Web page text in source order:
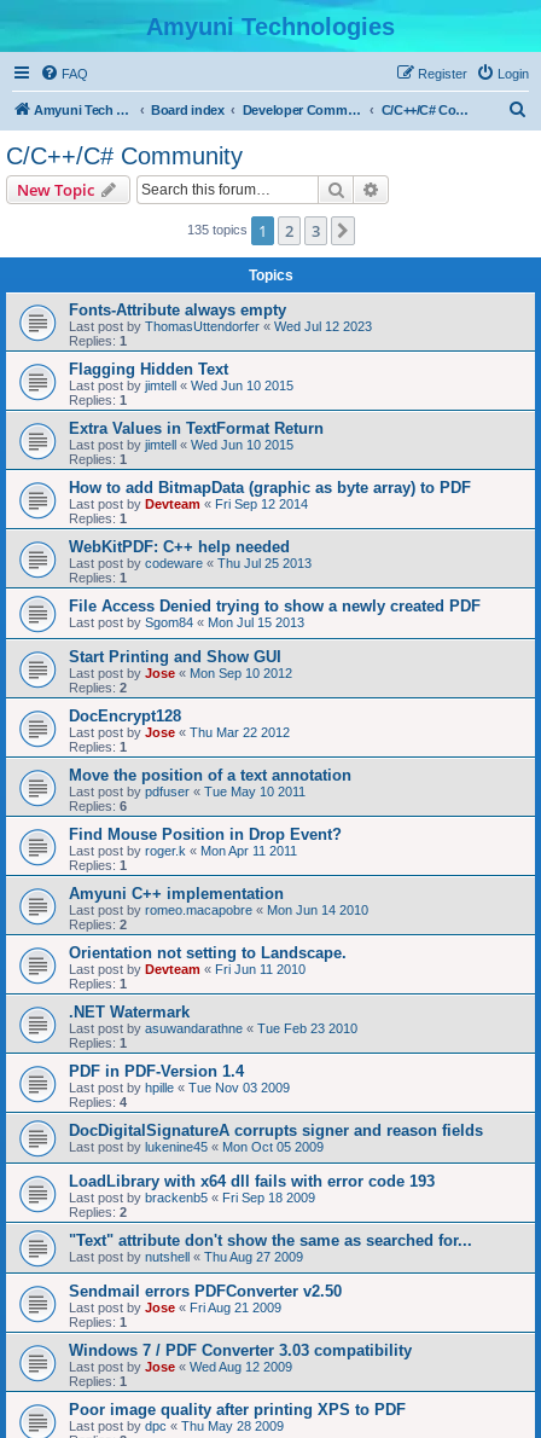
Amyuni Technologies
FAQ Login
Register
Amyuni Tech Website Board index Developer Communities C/C++/C# Community
C/C++/C# Community
New Topic Search
135 topics 1 2 3
Topics
Fonts-Attribute always empty
Last post by ThomasUttendorfer « Wed Jul 12 2023
Replies: 1
Flagging Hidden Text
Last post by jimtell « Wed Jun 10 2015
Replies: 1
Extra Values in TextFormat Return
Last post by jimtell « Wed Jun 10 2015
Replies: 1
How to add BitmapData (graphic as byte array) to PDF
Last post by Devteam « Fri Sep 12 2014
Replies: 1
WebKitPDF: C++ help needed
Last post by codeware « Thu Jul 25 2013
Replies: 1
File Access Denied trying to show a newly created PDF
Last post by Sgom84 « Mon Jul 15 2013
Start Printing and Show GUI
Last post by Jose « Mon Sep 10 2012
Replies: 2
DocEncrypt128
Last post by Jose « Thu Mar 22 2012
Replies: 1
Move the position of a text annotation
Last post by pdfuser « Tue May 10 2011
Replies: 6
Find Mouse Position in Drop Event?
Last post by roger.k « Mon Apr 11 2011
Replies: 1
Amyuni C++ implementation
Last post by romeo.macapobre « Mon Jun 14 2010
Replies: 2
Orientation not setting to Landscape.
Last post by Devteam « Fri Jun 11 2010
Replies: 1
.NET Watermark
Last post by asuwandarathne « Tue Feb 23 2010
Replies: 1
PDF in PDF-Version 1.4
Last post by hpille « Tue Nov 03 2009
Replies: 4
DocDigitalSignatureA corrupts signer and reason fields
Last post by lukenine45 « Mon Oct 05 2009
LoadLibrary with x64 dll fails with error code 193
Last post by brackenb5 « Fri Sep 18 2009
Replies: 2
"Text" attribute don't show the same as searched for...
Last post by nutshell « Thu Aug 27 2009
Sendmail errors PDFConverter v2.50
Last post by Jose « Fri Aug 21 2009
Replies: 1
Windows 7 / PDF Converter 3.03 compatibility
Last post by Jose « Wed Aug 12 2009
Replies: 1
Poor image quality after printing XPS to PDF
Last post by dpc « Thu May 28 2009